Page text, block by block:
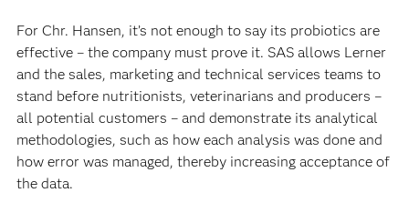
For Chr. Hansen, it’s not enough to say its probiotics are
effective – the company must prove it. SAS allows Lerner
and the sales, marketing and technical services teams to
stand before nutritionists, veterinarians and producers –
all potential customers – and demonstrate its analytical
methodologies, such as how each analysis was done and
how error was managed, thereby increasing acceptance of
the data.